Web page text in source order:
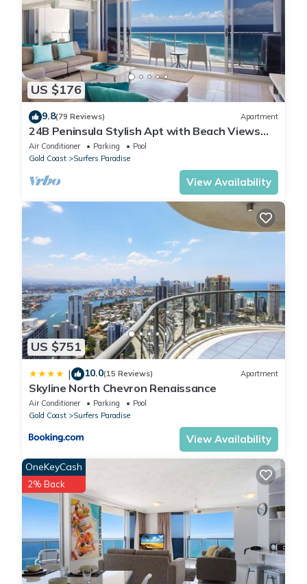
US $176
9.8(79 Reviews) Apartment
24B Peninsula Stylish Apt with Beach Views
Surfers
Air Conditioner Parking
Pool
Gold Coast
Surfers Paradise
View Availability
US $751
| 10.0(15 Reviews) Apartment
Skyline North Chevron Renaissance
Air Conditioner Parking
Pool
Gold Coast
Surfers Paradise
View Availability
OneKeyCash
2% Back